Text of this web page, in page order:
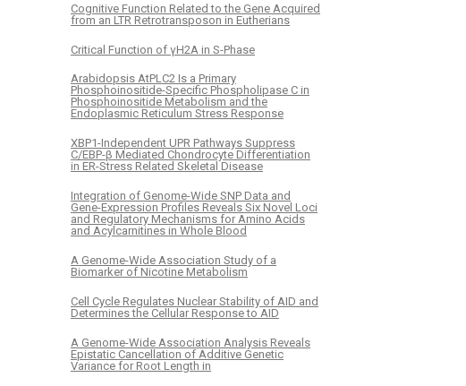
Cognitive Function Related to the Gene Acquired
from an LTR Retrotransposon in Eutherians
Critical Function of γH2A in S-Phase
Arabidopsis AtPLC2 Is a Primary
Phosphoinositide-Specific Phospholipase C in
Phosphoinositide Metabolism and the
Endoplasmic Reticulum Stress Response
XBP1-Independent UPR Pathways Suppress
C/EBP-β Mediated Chondrocyte Differentiation
in ER-Stress Related Skeletal Disease
Integration of Genome-Wide SNP Data and
Gene-Expression Profiles Reveals Six Novel Loci
and Regulatory Mechanisms for Amino Acids
and Acylcarnitines in Whole Blood
A Genome-Wide Association Study of a
Biomarker of Nicotine Metabolism
Cell Cycle Regulates Nuclear Stability of AID and
Determines the Cellular Response to AID
A Genome-Wide Association Analysis Reveals
Epistatic Cancellation of Additive Genetic
Variance for Root Length in